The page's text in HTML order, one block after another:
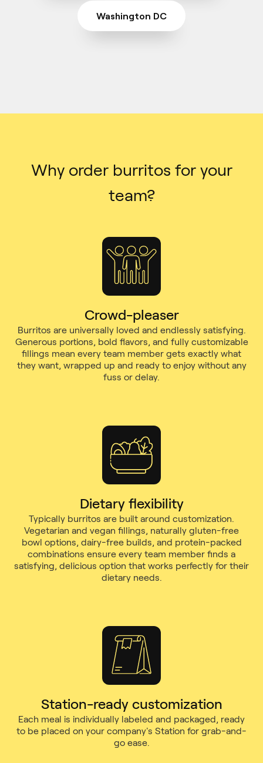
Washington DC
Why order burritos for your
team?
Crowd-pleaser
Burritos are universally loved and endlessly satisfying.
Generous portions, bold flavors, and fully customizable
fillings mean every team member gets exactly what
they want, wrapped up and ready to enjoy without any
fuss or delay.
Dietary flexibility
Typically burritos are built around customization.
Vegetarian and vegan fillings, naturally gluten-free
bowl options, dairy-free builds, and protein-packed
combinations ensure every team member finds a
satisfying, delicious option that works perfectly for their
dietary needs.
Station-ready customization
Each meal is individually labeled and packaged, ready
to be placed on your company's Station for grab-and-
go ease.